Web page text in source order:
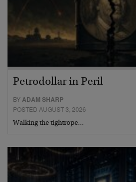
Petrodollar in Peril
BYADAM SHARP
POSTED AUGUST 3, 2026
Walking the tightrope…